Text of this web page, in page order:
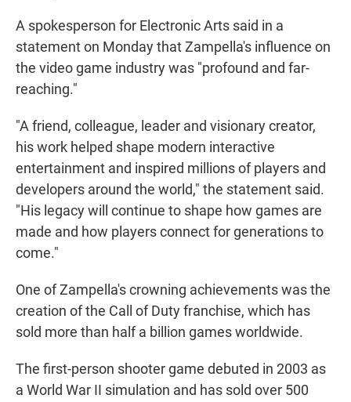
A spokesperson for Electronic Arts said in a
statement on Monday that Zampella's influence on
the video game industry was "profound and far-
reaching."
"A friend, colleague, leader and visionary creator,
his work helped shape modern interactive
entertainment and inspired millions of players and
developers around the world," the statement said.
"His legacy will continue to shape how games are
made and how players connect for generations to
come."
One of Zampella's crowning achievements was the
creation of the Call of Duty franchise, which has
sold more than half a billion games worldwide.
The first-person shooter game debuted in 2003 as
a World War II simulation and has sold over 500